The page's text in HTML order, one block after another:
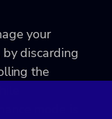
your
discarding
the
mode is